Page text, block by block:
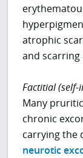
atrophic
and scarring
Factitial (self-
Many
chronic
carrying the
neurotic